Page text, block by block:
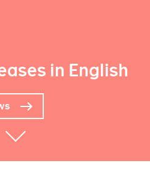
in English